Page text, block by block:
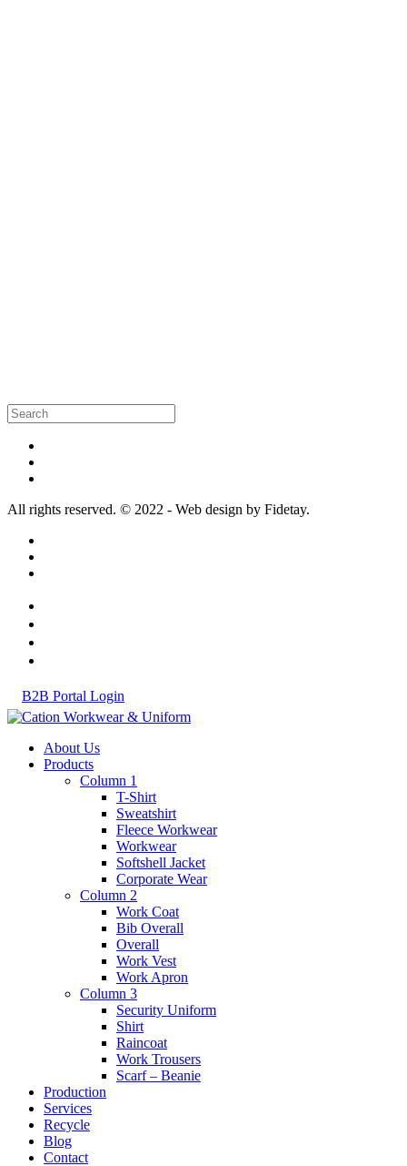
All rights reserved. © 2022 - Web design by Fidetay.
B2B Portal Login
About Us
Products
Column 1
T-Shirt
Sweatshirt
Fleece Workwear
Workwear
Softshell Jacket
Corporate Wear
Column 2
Work Coat
Bib Overall
Overall
Work Vest
Work Apron
Column 3
Security Uniform
Shirt
Raincoat
Work Trousers
Scarf – Beanie
Production
Services
Recycle
Blog
Contact